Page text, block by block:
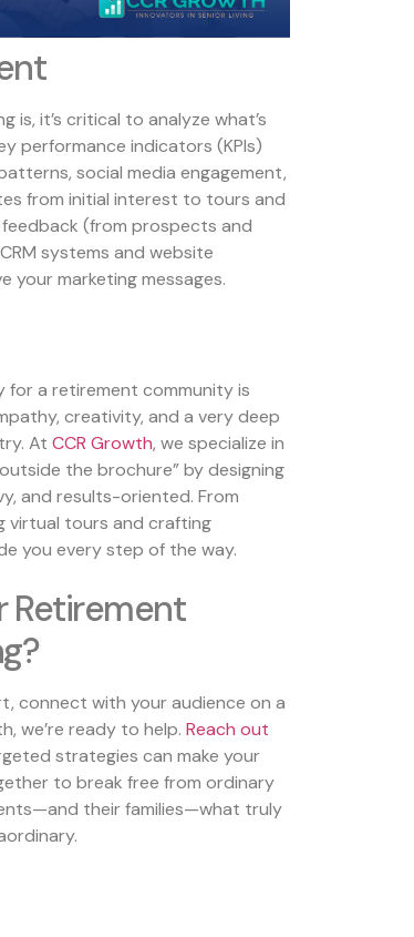
is, it’s critical to analyze what’s
performance indicators (KPIs)
social media engagement,
from initial interest to tours and
(from prospects and
systems and website
your marketing messages.
for a retirement community is
creativity, and a very deep
At CCR Growth, we specialize in
the brochure” by designing
and results-oriented. From
virtual tours and crafting
you every step of the way.
Retirement
connect with your audience on a
we’re ready to help. Reach out
strategies can make your
to break free from ordinary
their families—what truly